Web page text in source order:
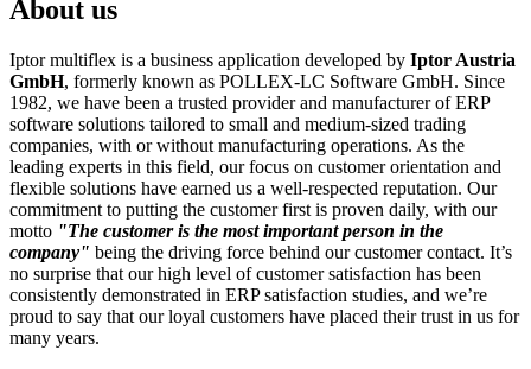
About us
Iptor multiflex is a business application developed by Iptor Austria
GmbH, formerly known as POLLEX-LC Software GmbH. Since
1982, we have been a trusted provider and manufacturer of ERP
software solutions tailored to small and medium-sized trading
companies, with or without manufacturing operations. As the
leading experts in this field, our focus on customer orientation and
flexible solutions have earned us a well-respected reputation. Our
commitment to putting the customer first is proven daily, with our
motto "The customer is the most important person in the
company" being the driving force behind our customer contact. It’s
no surprise that our high level of customer satisfaction has been
consistently demonstrated in ERP satisfaction studies, and we’re
proud to say that our loyal customers have placed their trust in us for
many years.